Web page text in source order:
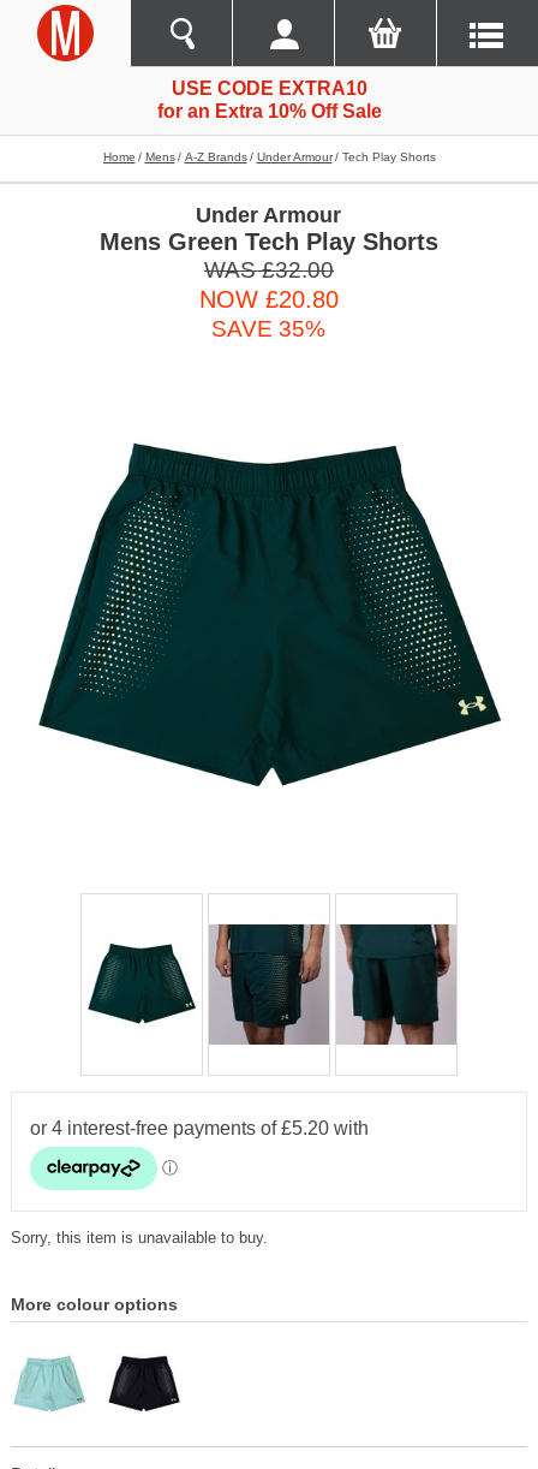
USE CODE EXTRA10
for an Extra 10% Off Sale
Home Mens A-Z Brands Under Armour Tech Play Shorts
Under Armour
Mens Green Tech Play Shorts
WAS £32.00
NOW £20.80
SAVE 35%
Sorry, this item is unavailable to buy.
More colour options